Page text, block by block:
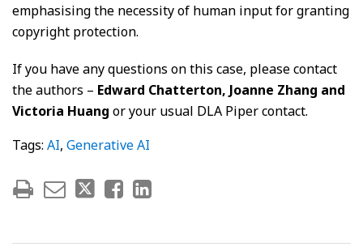
emphasising the necessity of human input for granting
copyright protection.
If you have any questions on this case, please contact
the authors – Edward Chatterton, Joanne Zhang and
Victoria Huang or your usual DLA Piper contact.
Tags: AI, Generative AI